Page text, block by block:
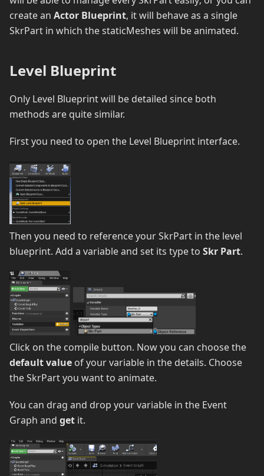
create an Actor Blueprint, it will behave as a single
SkrPart in which the staticMeshes will be animated.
Level Blueprint
Only Level Blueprint will be detailed since both
methods are quite similar.
First you need to open the Level Blueprint interface.
Then you need to reference your SkrPart in the level
blueprint. Add a variable and set its type to Skr Part.
Click on the compile button. Now you can choose the
default value of your variable in the details. Choose
the SkrPart you want to animate.
You can drag and drop your variable in the Event
Graph and get it.